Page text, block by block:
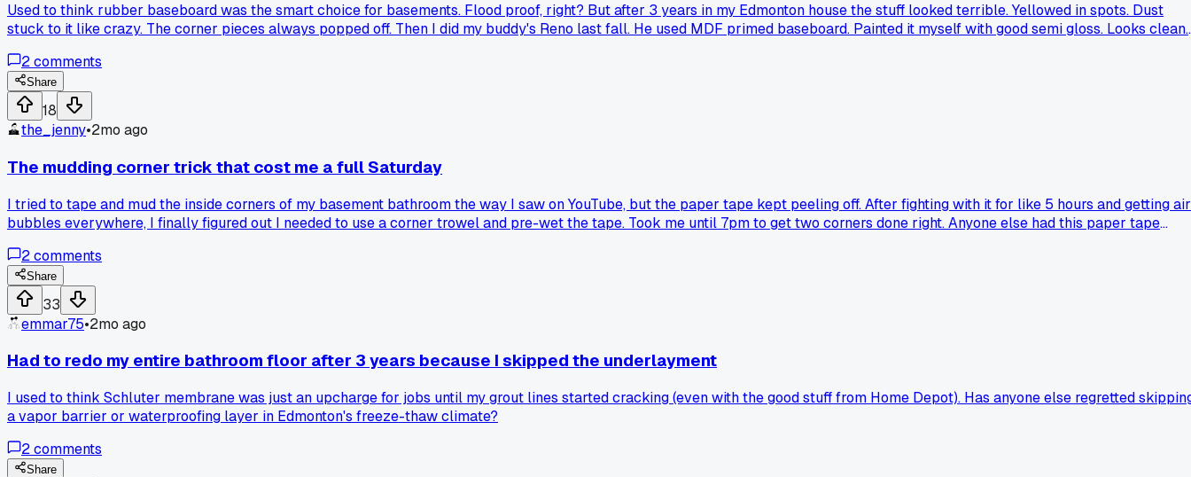
Used to think rubber baseboard was the smart choice for basements. Flood proof, right? But after 3 years in my Edmonton house the stuff looked terrible. Yellowed in spots. Dust
stuck to it like crazy. The corner pieces always popped off. Then I did my buddy's Reno last fall. He used MDF primed baseboard. Painted it myself with good semi gloss. Looks clean.
2comments
Share
18
the_jenny•2mo ago
The mudding corner trick that cost me a full Saturday
I tried to tape and mud the inside corners of my basement bathroom the way I saw on YouTube, but the paper tape kept peeling off. After fighting with it for like 5 hours and getting air
bubbles everywhere, I finally figured out I needed to use a corner trowel and pre-wet the tape. Took me until 7pm to get two corners done right. Anyone else had this paper tape
2comments
Share
33
emmar75•2mo ago
Had to redo my entire bathroom floor after 3 years because I skipped the underlayment
I used to think Schluter membrane was just an upcharge for jobs until my grout lines started cracking (even with the good stuff from Home Depot). Has anyone else regretted
a vapor barrier or waterproofing layer in Edmonton's freeze-thaw climate?
2comments
Share